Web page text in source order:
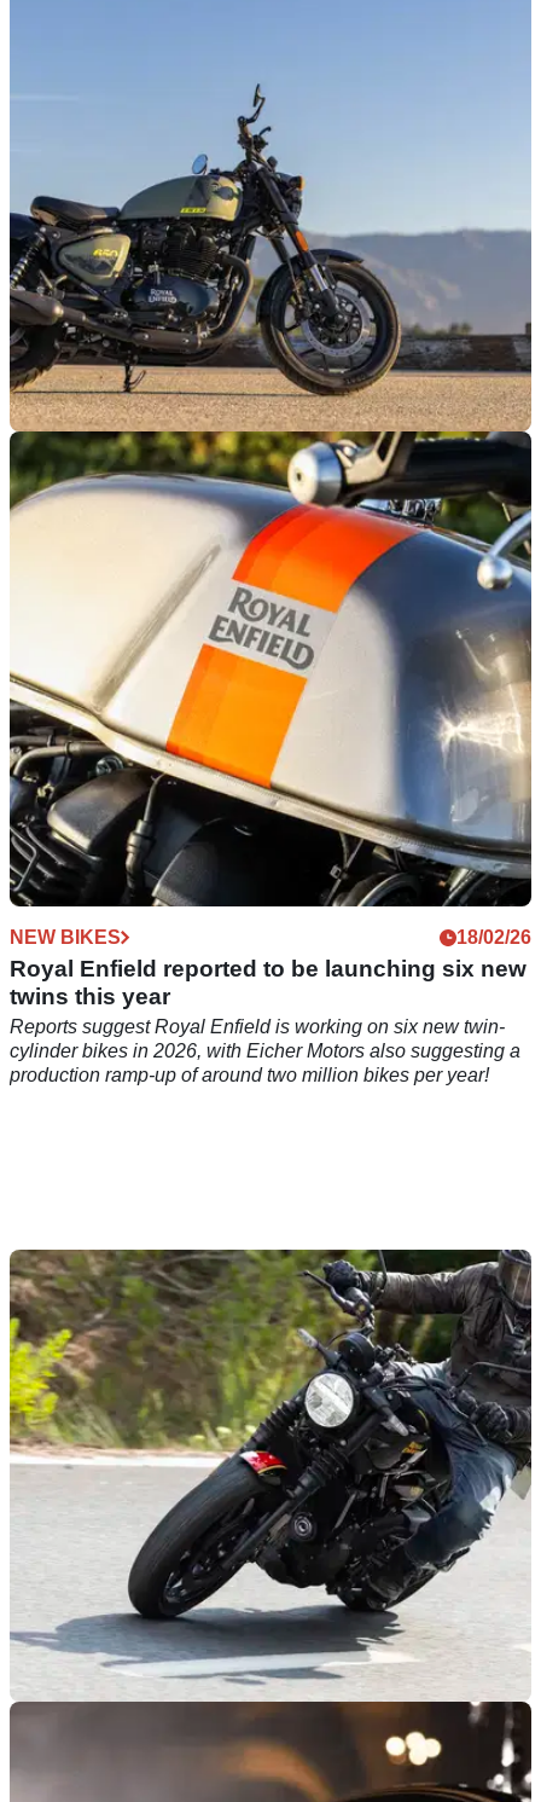
Royal Enfield’s growing global reach and booming sales
have helped it secure third place in Brand Finance’s latest
GENERAL
Royal Enfield reveals Spring Demo Days
locations
Royal Enfield is bringing its Spring Demo Days event to
locations in London, Bury St Edmunds, and Wales.
NEW BIKES 18/02/26
Royal Enfield reported to be launching six new
twins this year
Reports suggest Royal Enfield is working on six new twin-
cylinder bikes in 2026, with Eicher Motors also suggesting a
production ramp-up of around two million bikes per year!
17/01/26
Ring in the new year with new deals from